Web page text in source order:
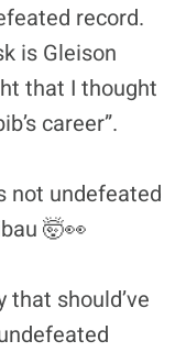
record.
is Gleison
that I thought
career”.
not undefeated
🤯👀
that should’ve